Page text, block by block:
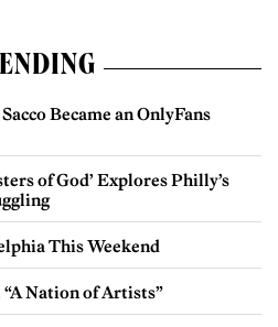
Became an OnlyFans
of God’ Explores Philly’s
This Weekend
“A Nation of Artists”